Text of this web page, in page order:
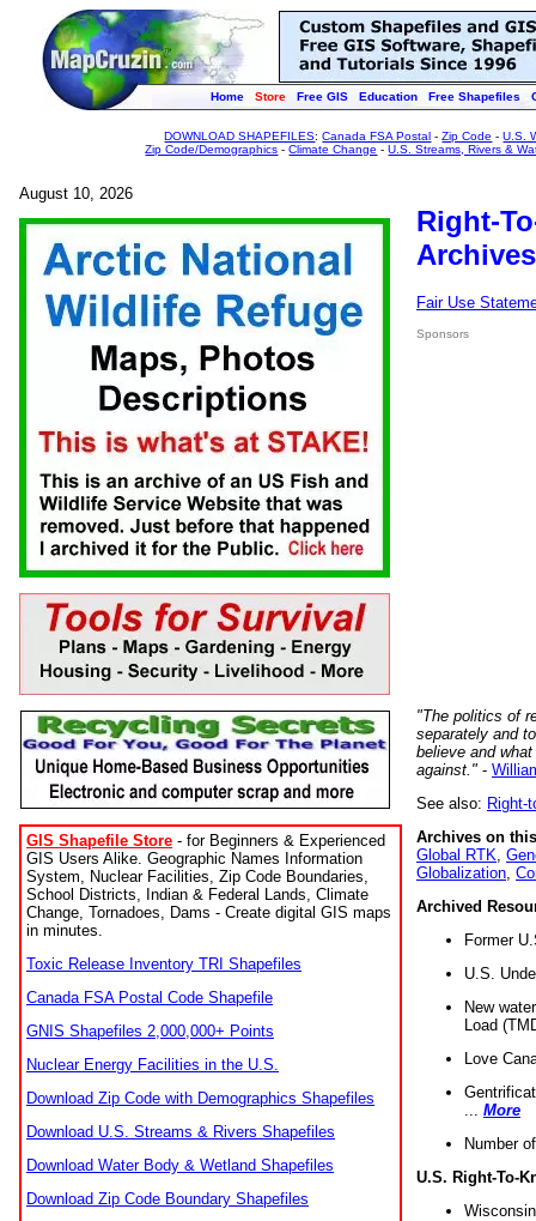
Home Store Free GIS Education Free Shapefiles
DOWNLOAD SHAPEFILES:Canada FSA Postal -Zip Code -U.S.
Zip Code/Demographics -Climate Change -U.S. Streams, Rivers &
August 10, 2026
GIS Shapefile Store - for Beginners & Experienced
GIS Users Alike. Geographic Names Information
System, Nuclear Facilities, Zip Code Boundaries,
School Districts, Indian & Federal Lands, Climate
Change, Tornadoes, Dams - Create digital GIS maps
in minutes.
Toxic Release Inventory TRI Shapefiles
Canada FSA Postal Code Shapefile
GNIS Shapefiles 2,000,000+ Points
Nuclear Energy Facilities in the U.S.
Download Zip Code with Demographics Shapefiles
Download U.S. Streams & Rivers Shapefiles
Download Water Body & Wetland Shapefiles
Download Zip Code Boundary Shapefiles
Right-
Fair Use
Sponsors
"The politics of
separately and
believe and
against." -
See also: Right-
Archives on
Global RTK
Globalization
Archived
Former
U.S.
New
Load
Love
More
Number
U.S. Right-To-